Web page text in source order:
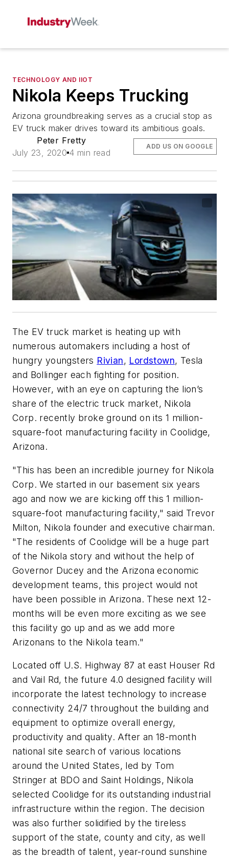
TECHNOLOGY AND IIOT
Nikola Keeps Trucking
Arizona groundbreaking serves as a crucial stop as
EV truck maker drives toward its ambitious goals.
Peter Fretty
July 23, 2020 4 min read
ADD US ON GOOGLE
The EV truck market is heating up with
numerous automakers including a host of
hungry youngsters Rivian, Lordstown, Tesla
and Bollinger each fighting for position.
However, with an eye on capturing the lion’s
share of the electric truck market, Nikola
Corp. recently broke ground on its 1 million-
square-foot manufacturing facility in Coolidge,
Arizona.
"This has been an incredible journey for Nikola
Corp. We started in our basement six years
ago and now we are kicking off this 1 million-
square-foot manufacturing facility," said Trevor
Milton, Nikola founder and executive chairman.
"The residents ofCoolidge will be a huge part
of the Nikola story and without the help of
Governor Ducey and the Arizona economic
development teams, this project would not
have been possible in Arizona. These next 12-
months will be even more exciting as we see
this facility go up and as we add more
Arizonans to the Nikola team."
Located off U.S. Highway 87 at east Houser Rd
and Vail Rd, the future 4.0 designed facility will
incorporate the latest technology to increase
connectivity 24/7 throughout the building and
equipment to optimize overall energy,
productivity and quality. After an 18-month
national site search of various locations
around the United States, led by Tom
Stringer at BDO and Saint Holdings, Nikola
selected Coolidge for its outstanding industrial
infrastructure within the region. The decision
was also further solidified by the tireless
support of the state, county and city, as well
as the breadth of talent, year-round sunshine